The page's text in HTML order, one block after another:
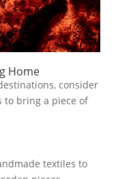
Home
consider
to bring a piece of
textiles to